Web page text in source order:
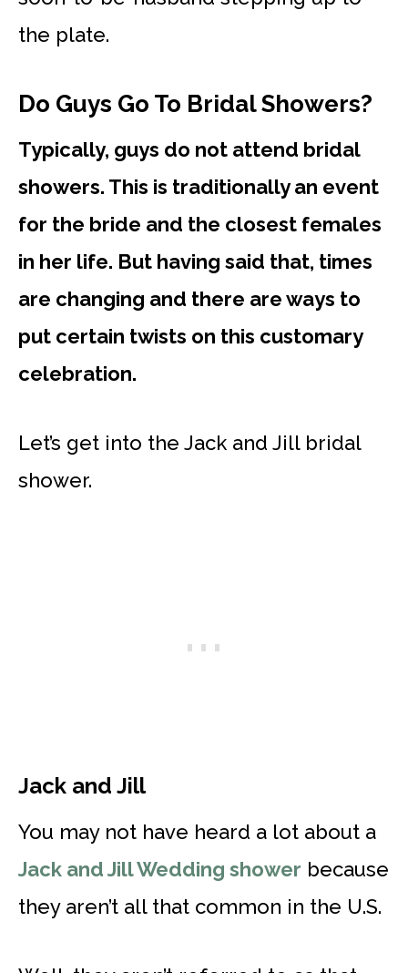
the plate.
Do Guys Go To Bridal Showers?
Typically, guys do not attend bridal
showers. This is traditionally an event
for the bride and the closest females
in her life. But having said that, times
are changing and there are ways to
put certain twists on this customary
celebration.
Let’s get into the Jack and Jill bridal
shower.
Jack and Jill
You may not have heard a lot about a
Jack and Jill Wedding shower because
they aren’t all that common in the U.S.